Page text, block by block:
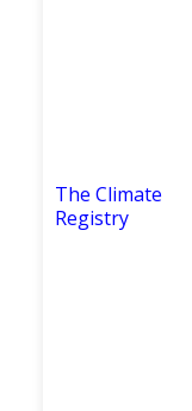
The Climate
Registry